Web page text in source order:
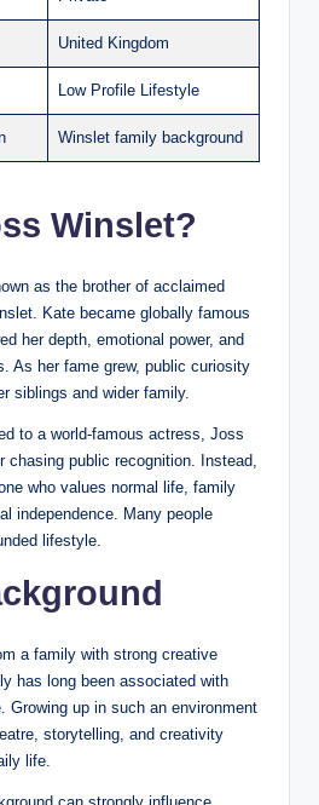
United Kingdom
Low Profile Lifestyle
Winslet family background
Winslet?
as the brother of acclaimed
Kate became globally famous
her depth, emotional power, and
As her fame grew, public curiosity
siblings and wider family.
to a world-famous actress, Joss
public recognition. Instead,
who values normal life, family
independence. Many people
lifestyle.
a family with strong creative
has long been associated with
Growing up in such an environment
storytelling, and creativity
life.